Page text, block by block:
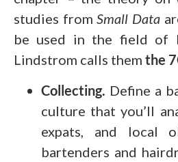
studies fromSmall Data
be used in the field of
Lindstrom calls them the
Collecting. Define a
culture that you’ll
expats, and local
bartenders and